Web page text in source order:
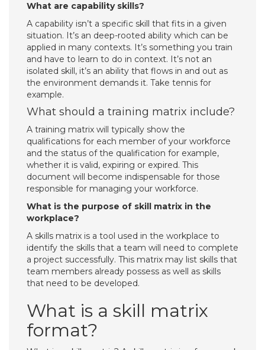
What are capability skills?
A capability isn’t a specific skill that fits in a given
situation. It’s an deep-rooted ability which can be
applied in many contexts. It’s something you train
and have to learn to do in context. It’s not an
isolated skill, it’s an ability that flows in and out as
the environment demands it. Take tennis for
example.
What should a training matrix include?
A training matrix will typically show the
qualifications for each member of your workforce
and the status of the qualification for example,
whether it is valid, expiring or expired. This
document will become indispensable for those
responsible for managing your workforce.
What is the purpose of skill matrix in the
workplace?
A skills matrix is a tool used in the workplace to
identify the skills that a team will need to complete
a project successfully. This matrix may list skills that
team members already possess as well as skills
that need to be developed.
What is a skill matrix
format?